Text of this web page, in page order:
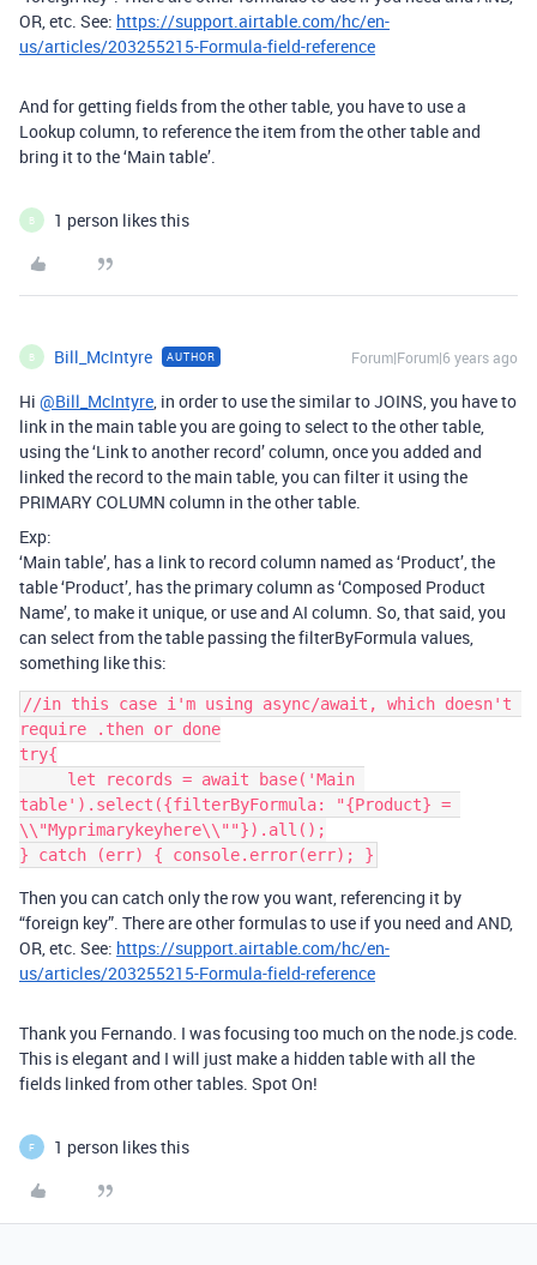
OR, etc. See: https://support.airtable.com/hc/en-
us/articles/203255215-Formula-field-reference
And for getting fields from the other table, you have to use a
Lookup column, to reference the item from the other table and
bring it to the ‘Main table’.
B 1 person likes this
B Bill_McIntyre AUTHOR Forum|Forum|6 years ago
Hi @Bill_McIntyre, in order to use the similar to JOINS, you have to
link in the main table you are going to select to the other table,
using the ‘Link to another record’ column, once you added and
linked the record to the main table, you can filter it using the
PRIMARY COLUMN column in the other table.
Exp:
‘Main table’, has a link to record column named as ‘Product’, the
table ‘Product’, has the primary column as ‘Composed Product
Name’, to make it unique, or use and AI column. So, that said, you
can select from the table passing the filterByFormula values,
something like this:
//in this case i'm using async/await, which doesn't
require .then or done
try{
table').select({filterByFormula: "{Product} =
\\"Myprimarykeyhere\\""}).all();
Then you can catch only the row you want, referencing it by
“foreign key”. There are other formulas to use if you need and AND,
OR, etc. See: https://support.airtable.com/hc/en-
us/articles/203255215-Formula-field-reference
Thank you Fernando. I was focusing too much on the node.js code.
This is elegant and I will just make a hidden table with all the
fields linked from other tables. Spot On!
F 1 person likes this